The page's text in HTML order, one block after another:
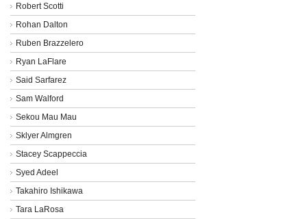
Robert Scotti
Rohan Dalton
Ruben Brazzelero
Ryan LaFlare
Said Sarfarez
Sam Walford
Sekou Mau Mau
Sklyer Almgren
Stacey Scappeccia
Syed Adeel
Takahiro Ishikawa
Tara LaRosa